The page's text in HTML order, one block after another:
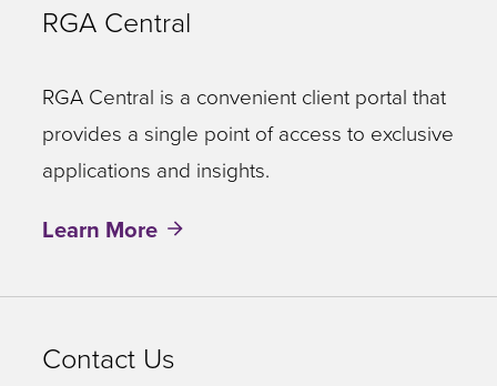
RGA Central
RGA Central is a convenient client portal that
provides a single point of access to exclusive
applications and insights.
Learn More
Contact Us